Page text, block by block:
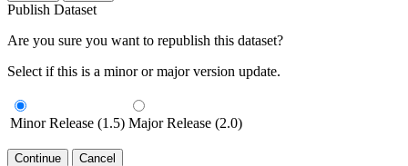
Publish Dataset
Are you sure you want to republish this dataset?
Select if this is a minor or major version update.
Minor Release (1.5) Major Release (2.0)
Continue Cancel